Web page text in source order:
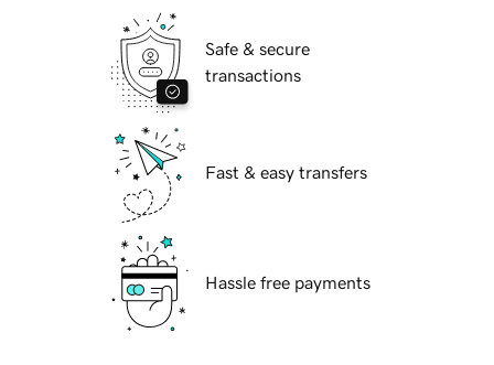
Safe & secure
transactions
Fast & easy transfers
Hassle free payments